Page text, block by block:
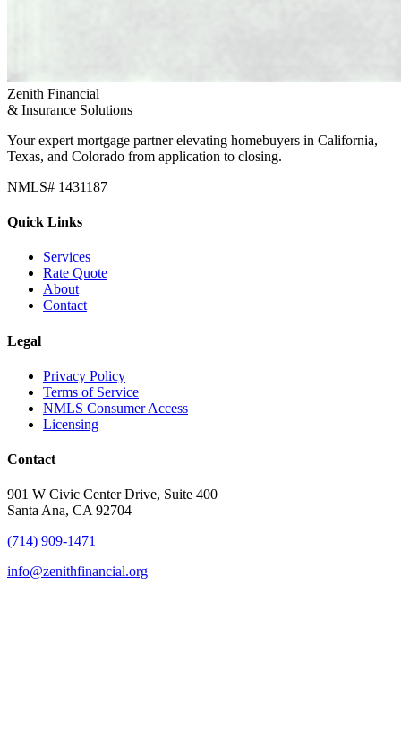
Zenith Financial
& Insurance Solutions
Your expert mortgage partner elevating homebuyers in California,
Texas, and Colorado from application to closing.
NMLS# 1431187
Quick Links
Services
Rate Quote
About
Contact
Legal
Privacy Policy
Terms of Service
NMLS Consumer Access
Licensing
Contact
901 W Civic Center Drive, Suite 400
Santa Ana, CA 92704
(714) 909-1471
info@zenithfinancial.org